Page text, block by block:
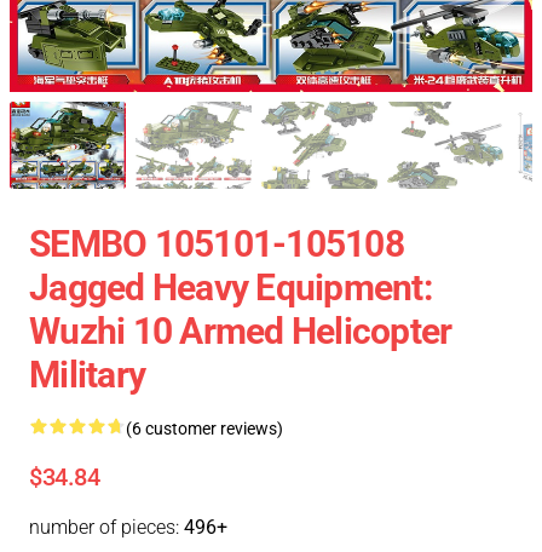
SEMBO 105101-105108
Jagged Heavy Equipment:
Wuzhi 10 Armed Helicopter
Military
(6 customer reviews)
$34.84
number of pieces: 496+